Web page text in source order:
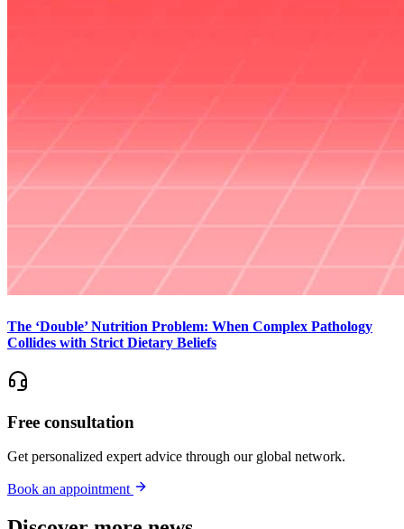
The ‘Double’ Nutrition Problem: When Complex Pathology
Collides with Strict Dietary Beliefs
Free consultation
Get personalized expert advice through our global network.
Book an appointment